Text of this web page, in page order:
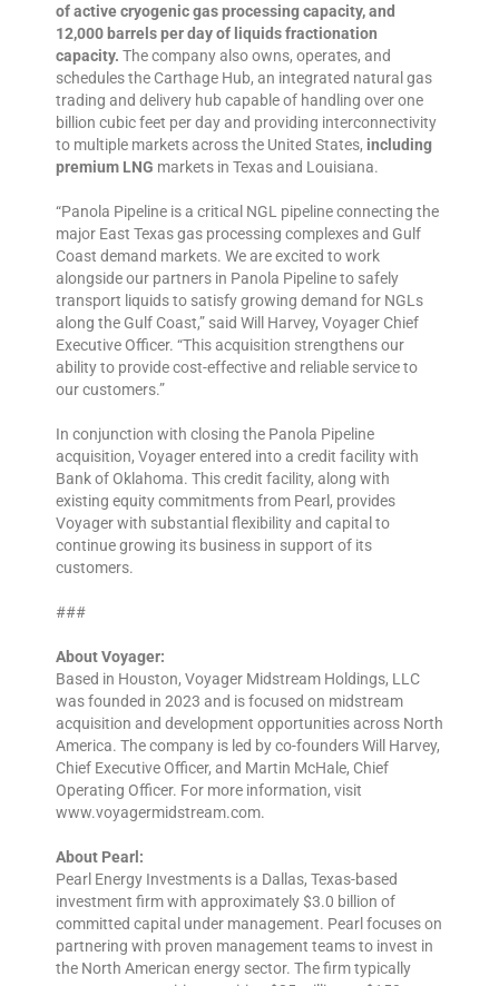
of active cryogenic gas processing capacity, and
12,000 barrels per day of liquids fractionation
capacity. The company also owns, operates, and
schedules the Carthage Hub, an integrated natural gas
trading and delivery hub capable of handling over one
billion cubic feet per day and providing interconnectivity
to multiple markets across the United States, including
premium LNG markets in Texas and Louisiana.
“Panola Pipeline is a critical NGL pipeline connecting the
major East Texas gas processing complexes and Gulf
Coast demand markets. We are excited to work
alongside our partners in Panola Pipeline to safely
transport liquids to satisfy growing demand for NGLs
along the Gulf Coast,” said Will Harvey, Voyager Chief
Executive Officer. “This acquisition strengthens our
ability to provide cost-effective and reliable service to
our customers.”
In conjunction with closing the Panola Pipeline
acquisition, Voyager entered into a credit facility with
Bank of Oklahoma. This credit facility, along with
existing equity commitments from Pearl, provides
Voyager with substantial flexibility and capital to
continue growing its business in support of its
customers.
###
About Voyager:
Based in Houston, Voyager Midstream Holdings, LLC
was founded in 2023 and is focused on midstream
acquisition and development opportunities across North
America. The company is led by co-founders Will Harvey,
Chief Executive Officer, and Martin McHale, Chief
Operating Officer. For more information, visit
www.voyagermidstream.com.
About Pearl:
Pearl Energy Investments is a Dallas, Texas-based
investment firm with approximately $3.0 billion of
committed capital under management. Pearl focuses on
partnering with proven management teams to invest in
the North American energy sector. The firm typically